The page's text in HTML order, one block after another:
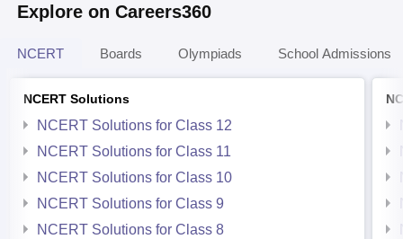
Explore on Careers360
NCERT Boards Olympiads School Admissions
NCERT Solutions
NCERT Solutions for Class 12
NCERT Solutions for Class 11
NCERT Solutions for Class 10
NCERT Solutions for Class 9
NCERT Solutions for Class 8